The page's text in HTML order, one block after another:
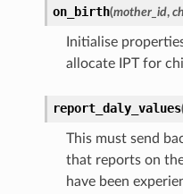
on_birth(mother_id,
Initialise
allocate IPT for
report_daly_values
This must send
that reports on
have been